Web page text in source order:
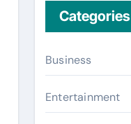
Categories
Business
Entertainment